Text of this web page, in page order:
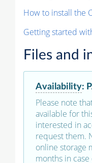
How to install the
Getting started
Files and
Availability:
Please note
available for
interested in
request them.
online storage
months in